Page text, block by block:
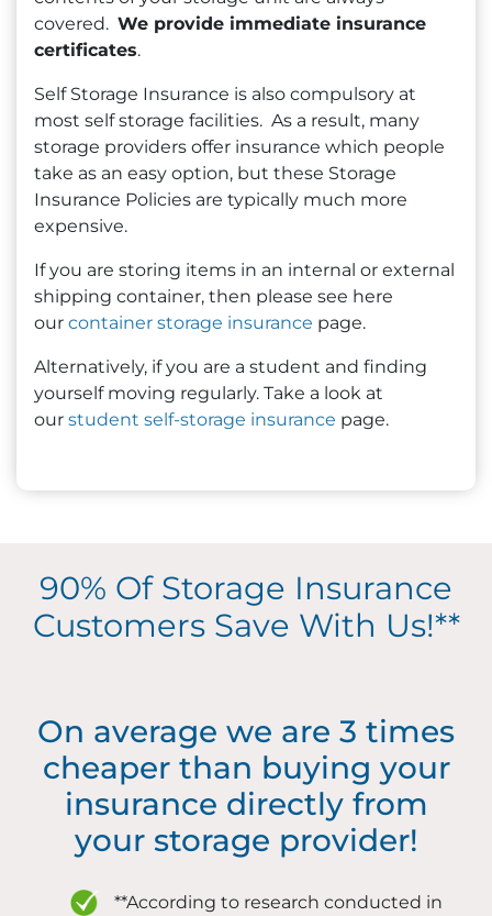
covered. We provide immediate insurance
certificates.
Self Storage Insurance is also compulsory at
most self storage facilities. As a result, many
storage providers offer insurance which people
take as an easy option, but these Storage
Insurance Policies are typically much more
expensive.
If you are storing items in an internal or external
shipping container, then please see here
our container storage insurance page.
Alternatively, if you are a student and finding
yourself moving regularly. Take a look at
our student self-storage insurance page.
90% Of Storage Insurance
Customers Save With Us!**
On average we are 3 times
cheaper than buying your
insurance directly from
your storage provider!
**According to research conducted in